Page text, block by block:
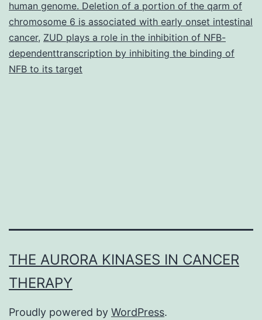
human genome. Deletion of a portion of the qarm of
chromosome 6 is associated with early onset intestinal
cancer, ZUD plays a role in the inhibition of NFB-
dependenttranscription by inhibiting the binding of
NFB to its target
THE AURORA KINASES IN CANCER
THERAPY
Proudly powered by WordPress.